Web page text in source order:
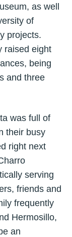
as well
of
projects.
raised eight
being
and three
was full of
their busy
right next
serving
friends and
frequently
Hermosillo,
an